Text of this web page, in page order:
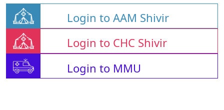
Login to AAM Shivir
Login to CHC Shivir
Login to MMU